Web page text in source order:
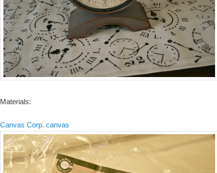
Materials:
Canvas Corp. canvas